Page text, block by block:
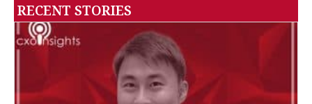
RECENT STORIES